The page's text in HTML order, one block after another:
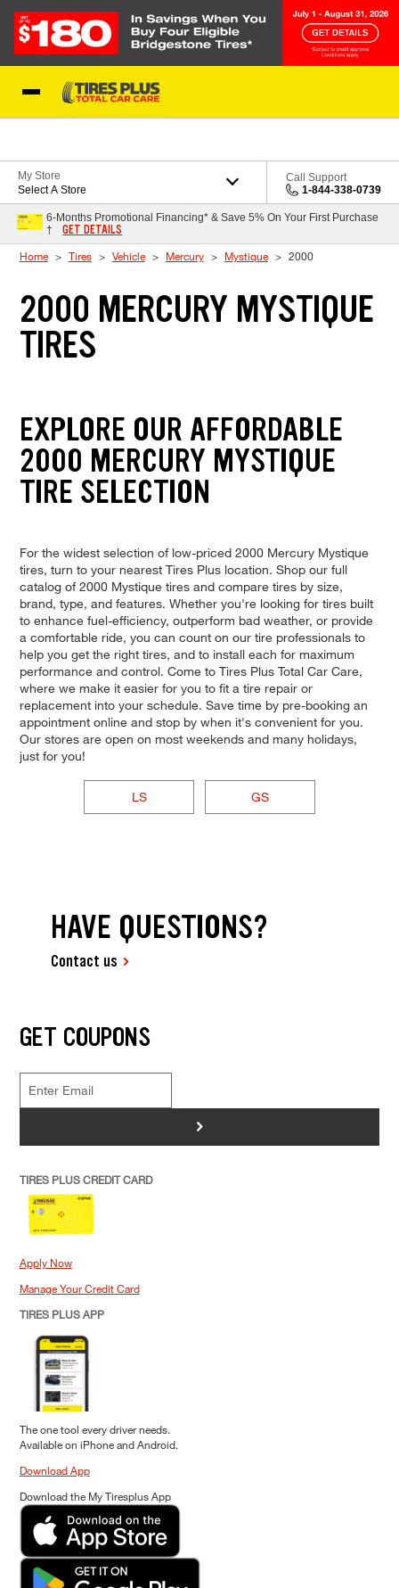
My Store
Select A Store
Call Support
1-844-338-0739
6-Months Promotional Financing* & Save 5% On Your First Purchase
†
GET DETAILS
Home Tires Vehicle Mercury Mystique 2000
2000 MERCURY MYSTIQUE
TIRES
EXPLORE OUR AFFORDABLE
2000 MERCURY MYSTIQUE
TIRE SELECTION
For the widest selection of low-priced 2000 Mercury Mystique
tires, turn to your nearest Tires Plus location. Shop our full
catalog of 2000 Mystique tires and compare tires by size,
brand, type, and features. Whether you're looking for tires built
to enhance fuel-efficiency, outperform bad weather, or provide
a comfortable ride, you can count on our tire professionals to
help you get the right tires, and to install each for maximum
performance and control. Come to Tires Plus Total Car Care,
where we make it easier for you to fit a tire repair or
replacement into your schedule. Save time by pre-booking an
appointment online and stop by when it's convenient for you.
Our stores are open on most weekends and many holidays,
just for you!
LS GS
HAVE QUESTIONS?
Contact us
GET COUPONS
>
TIRES PLUS CREDIT CARD
Apply Now
Manage Your Credit Card
TIRES PLUS APP
The one tool every driver needs.
Available on iPhone and Android.
Download App
Download the My Tiresplus App